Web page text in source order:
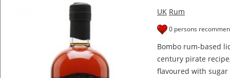
UK Rum
0 persons
Bombo rum-based
century pirate
flavoured with